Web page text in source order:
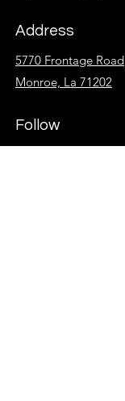
Address
5770 Frontage Road
Monroe, La 71202
Follow